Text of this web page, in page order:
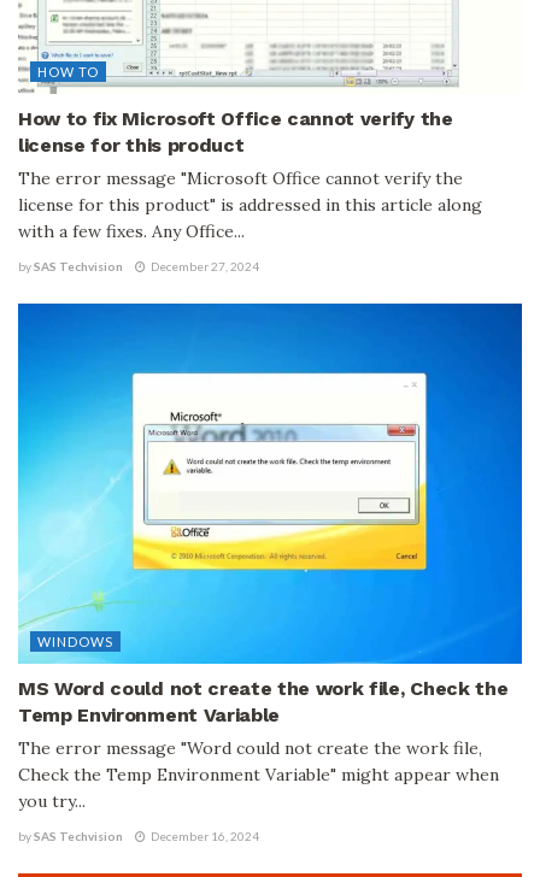
HOW TO
How to fix Microsoft Office cannot verify the
license for this product
The error message "Microsoft Office cannot verify the
license for this product" is addressed in this article along
with a few fixes. Any Office...
bySAS Techvision December 27, 2024
WINDOWS
MS Word could not create the work file, Check the
Temp Environment Variable
The error message "Word could not create the work file,
Check the Temp Environment Variable" might appear when
you try...
bySAS Techvision December 16, 2024